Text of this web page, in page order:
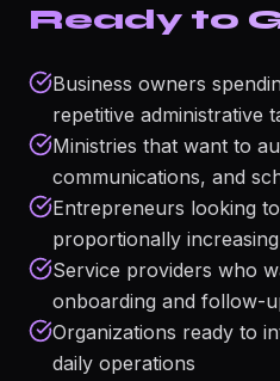
Ready to
Business owners
repetitive administrative
Ministries that want to
communications, and
Entrepreneurs looking
proportionally
Service providers who
onboarding and follow-
Organizations ready to
daily operations